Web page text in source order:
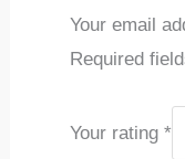
Your email
Required
Your rating *